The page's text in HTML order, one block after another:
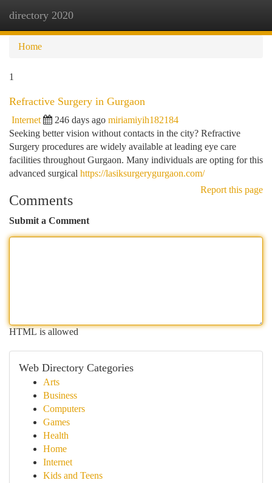
directory 2020
Home
1
Refractive Surgery in Gurgaon
Internet 246 days ago miriamiyih182184
Seeking better vision without contacts in the city? Refractive
Surgery procedures are widely available at leading eye care
facilities throughout Gurgaon. Many individuals are opting for this
advanced surgical https://lasiksurgerygurgaon.com/
Report this page
Comments
Submit a Comment
HTML is allowed
Web Directory Categories
Arts
Business
Computers
Games
Health
Home
Internet
Kids and Teens